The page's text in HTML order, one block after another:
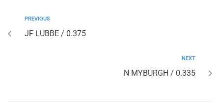
PREVIOUS
JF LUBBE / 0.375
NEXT
N MYBURGH / 0.335